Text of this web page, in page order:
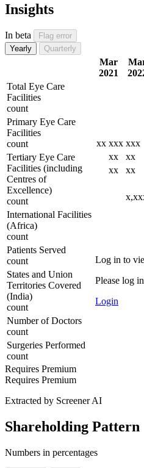
Insights
In beta
Flag error
Yearly
Quarterly
Mar
2021
Total Eye Care
Facilities
count
xx xxx xxx
xx
xx
xx
xx
Log in to
Please log
Login
Primary Eye Care
Facilities
count
Tertiary Eye Care
Facilities (including
Centres of
Excellence)
count
International Facilities
(Africa)
count
Patients Served
count
States and Union
Territories Covered
(India)
count
Number of Doctors
count
Surgeries Performed
count
Requires Premium
Requires Premium
Extracted by Screener AI
Shareholding Pattern
Numbers in percentages